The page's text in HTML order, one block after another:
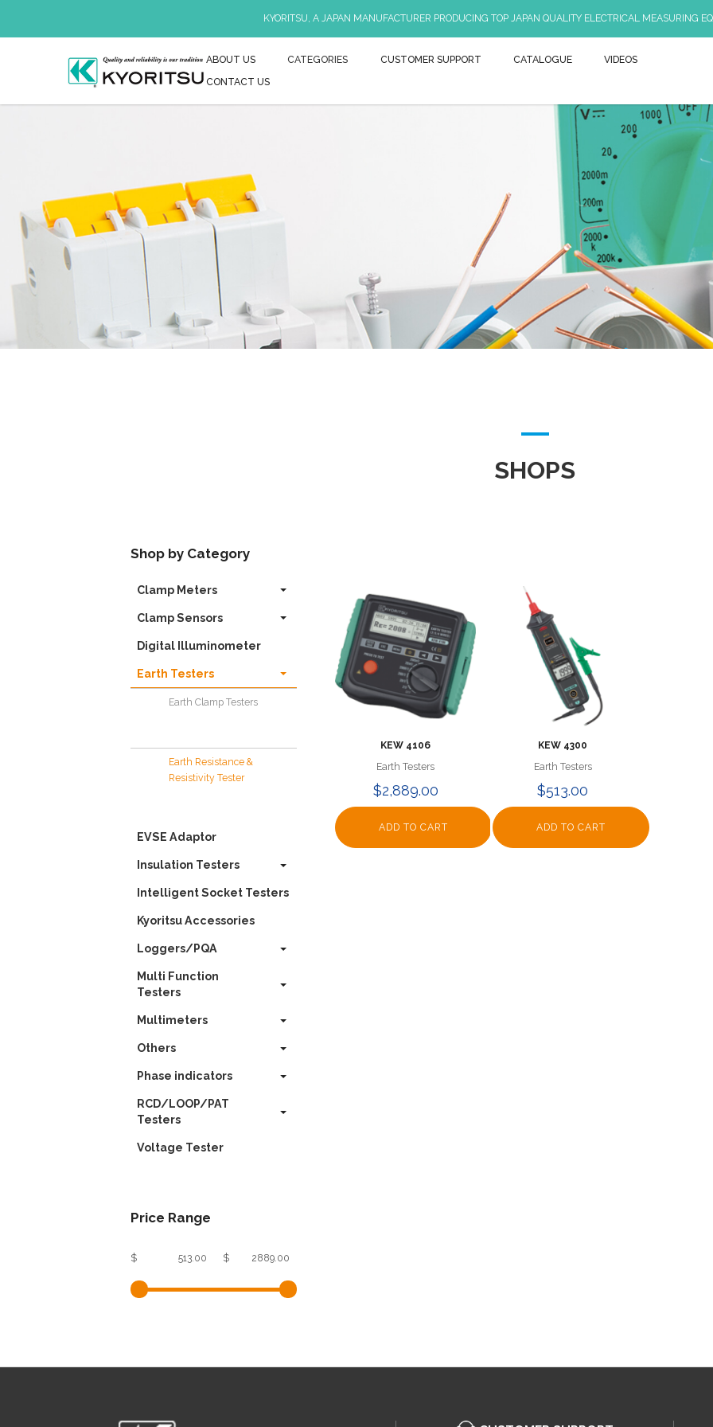
KYORITSU, A JAPAN MANUFACTURER PRODUCING TOP JAPAN QUALITY ELECTRICAL MEASURING
ABOUT US CATEGORIES CUSTOMER SUPPORT CATALOGUE
VIDEOS
CONTACT US
SHOPS
Shop by Category
Clamp Meters
Clamp Sensors
Digital Illuminometer
Earth Testers
Earth Clamp Testers
Earth Resistance &
Resistivity Tester
EVSE Adaptor
Insulation Testers
Intelligent Socket Testers
Kyoritsu Accessories
Loggers/PQA
Multi Function
Testers
Multimeters
Others
Phase indicators
RCD/LOOP/PAT
Testers
Voltage Tester
Price Range
$ $
KEW 4106
Earth Testers
$2,889.00
ADD TO CART
KEW 4300
Earth Testers
$513.00
ADD TO CART